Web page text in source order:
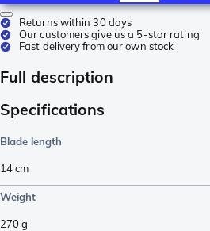
Returns within 30 days
Our customers give us a 5-star rating
Fast delivery from our own stock
Full description
Specifications
Blade length
14cm
Weight
270g